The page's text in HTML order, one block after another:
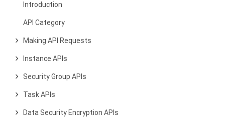
Introduction
API Category
Making API Requests
Instance APIs
Security Group APIs
Task APIs
Data Security Encryption APIs